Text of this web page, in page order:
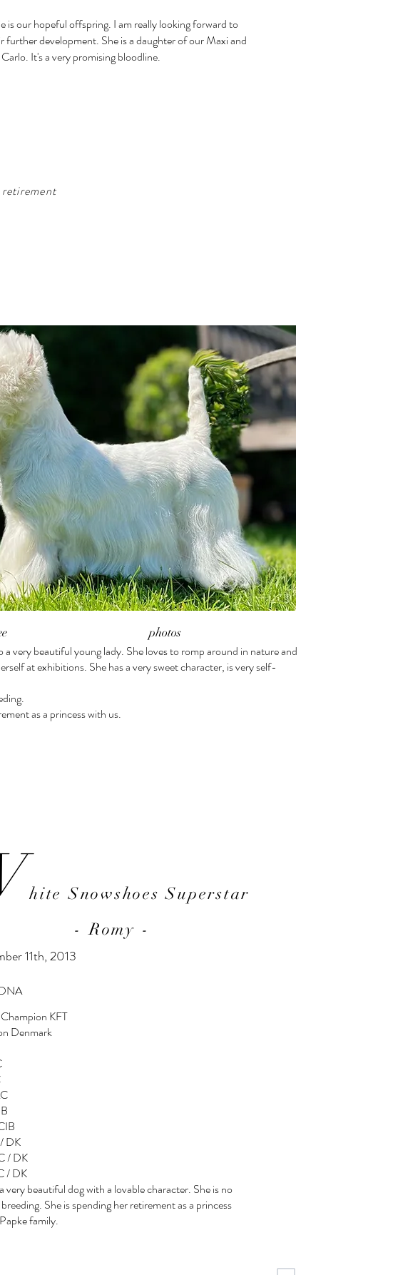
is our hopeful offspring. I am really looking forward to
further development. She is a daughter of our Maxi and
It's a very promising bloodline.
photos
a very beautiful young lady. She loves to romp around in nature and
at exhibitions. She has a very sweet character, is very self-
as a princess with us.
hite Snowshoes Superstar
- Romy -
11th, 2013
KFT
Denmark
DK
/ DK
/ DK
very beautiful dog with a lovable character. She is no
She is spending her retirement as a princess
family.